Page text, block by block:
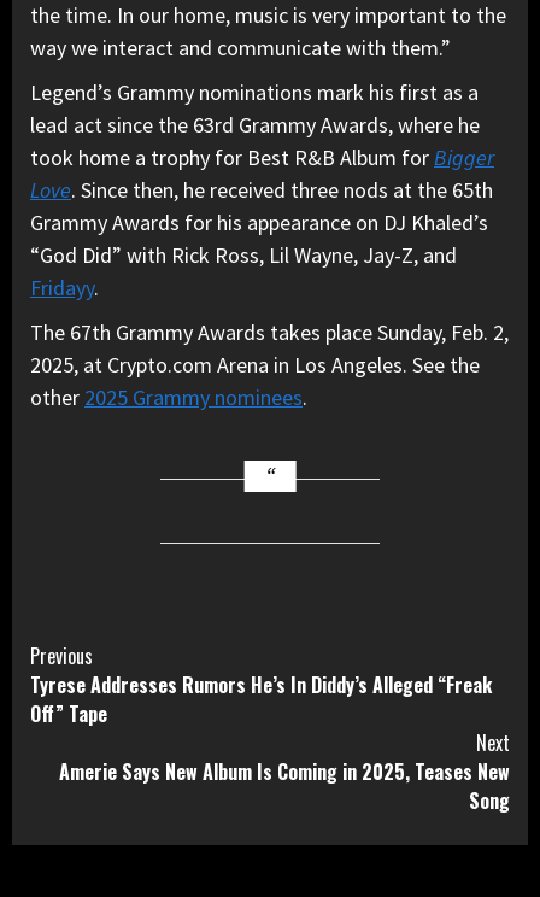
the time. In our home, music is very important to the
way we interact and communicate with them.”
Legend’s Grammy nominations mark his first as a
lead act since the 63rd Grammy Awards, where he
took home a trophy for Best R&B Album forBigger
Love. Since then, he received three nods at the 65th
Grammy Awards for his appearance on DJ Khaled’s
“God Did” with Rick Ross, Lil Wayne, Jay-Z, and
Fridayy.
The 67th Grammy Awards takes place Sunday, Feb. 2,
2025, at Crypto.com Arena in Los Angeles. See the
other 2025 Grammy nominees.
Continue
Reading
Previous
Tyrese Addresses Rumors He’s In Diddy’s Alleged “Freak
Off” Tape
Next
Amerie Says New Album Is Coming in 2025, Teases New
Song